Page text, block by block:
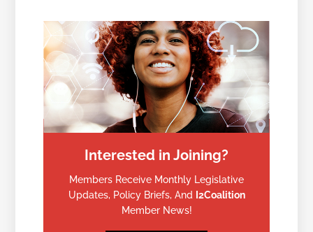
Interested in Joining?
Members Receive Monthly Legislative
Updates, Policy Briefs, And
I2Coalition
Member News!